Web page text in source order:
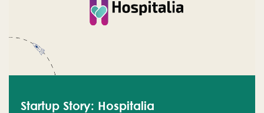
Startup Story: Hospitalia